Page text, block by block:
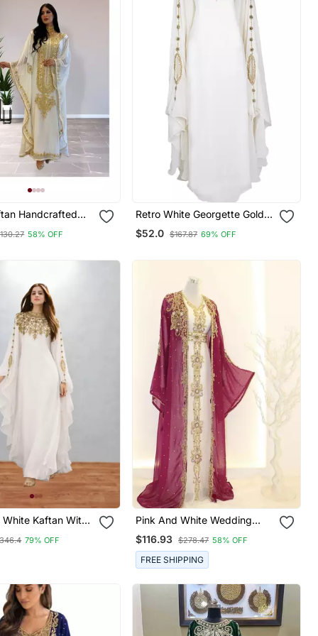
Handcrafted
Embroidered Work
Fully Stitched
58% OFF
Retro White Georgette Gold
Zari Work Muslim Kaftan
$52.0 $167.87 69% OFF
White Kaftan With
Stitched Dress
79% OFF
Pink And White Wedding
Kaftan For Women
$116.93 $278.47 58% OFF
FREE SHIPPING